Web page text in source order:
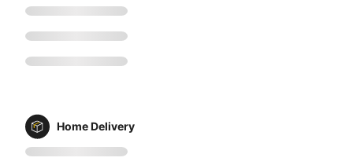
Home Delivery